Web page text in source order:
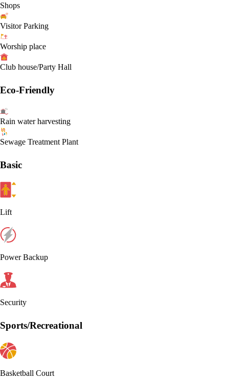
Shops
Visitor Parking
Worship place
Club house/Party Hall
Eco-Friendly
Rain water harvesting
Sewage Treatment Plant
Basic
Lift
Power Backup
Security
Sports/Recreational
Basketball Court